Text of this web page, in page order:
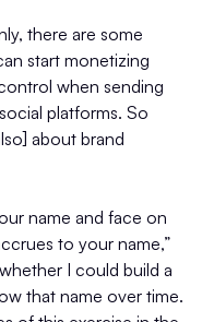
there are some
start monetizing
when sending
platforms. So
about brand
name and face on
to your name,”
I could build a
that name over time.